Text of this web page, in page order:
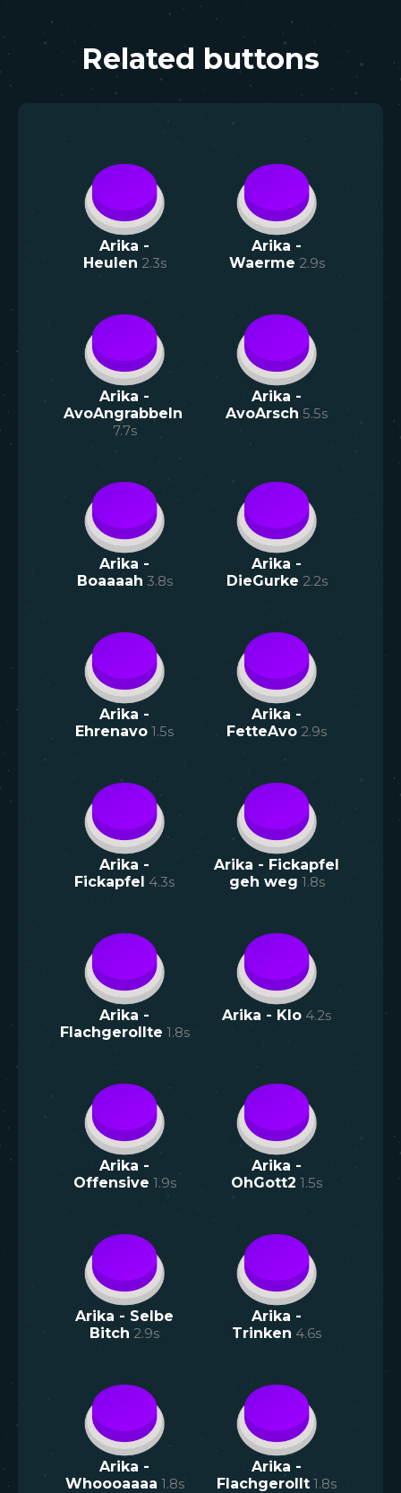
Related buttons
Arika -
Heulen 2.3s
Arika -
Waerme 2.9s
Arika -
AvoAngrabbeln
7.7s
Arika -
AvoArsch 5.5s
Arika -
Boaaaah 3.8s
Arika -
DieGurke 2.2s
Arika -
Ehrenavo 1.5s
Arika -
FetteAvo 2.9s
Arika -
Fickapfel 4.3s
Arika - Fickapfel
geh weg 1.8s
Arika -
Flachgerollte 1.8s
Arika - Klo 4.2s
Arika -
Offensive 1.9s
Arika -
OhGott2 1.5s
Arika - Selbe
Bitch 2.9s
Arika -
Trinken 4.6s
Arika -
Whoooaaaa 1.8s
Arika -
Flachgerollt 1.8s